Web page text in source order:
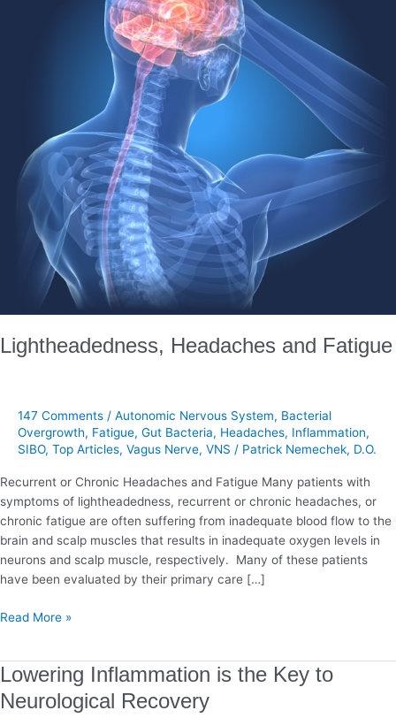
Lightheadedness, Headaches and Fatigue
147 Comments / Autonomic Nervous System, Bacterial
Overgrowth, Fatigue, Gut Bacteria, Headaches, Inflammation,
SIBO, Top Articles, Vagus Nerve, VNS / Patrick Nemechek, D.O.
Recurrent or Chronic Headaches and Fatigue Many patients with
symptoms of lightheadedness, recurrent or chronic headaches, or
chronic fatigue are often suffering from inadequate blood flow to the
brain and scalp muscles that results in inadequate oxygen levels in
neurons and scalp muscle, respectively. Many of these patients
have been evaluated by their primary care […]
Read More »
Lowering Inflammation is the Key to
Neurological Recovery
Lowering
Inflammation
is